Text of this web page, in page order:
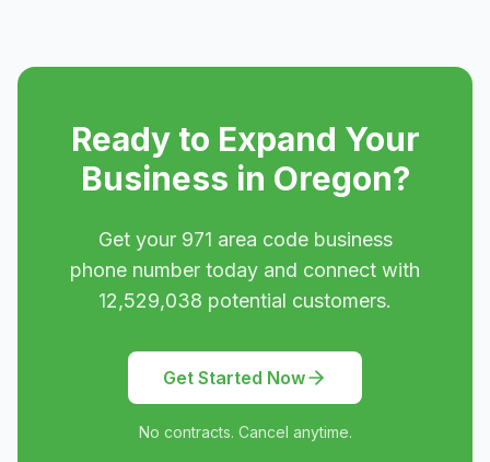
Ready to Expand Your
Business in Oregon?
Get your 971 area code business
phone number today and connect with
12,529,038 potential customers.
Get Started Now
No contracts. Cancel anytime.